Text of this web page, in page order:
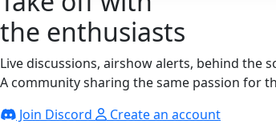
the enthusiasts
Live discussions, airshow alerts, behind the
A community sharing the same passion for
Join Discord
Create an account